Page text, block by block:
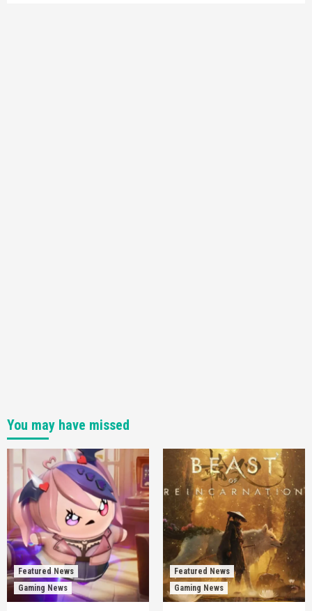
You may have missed
Featured News
Gaming News
Featured News
Gaming News